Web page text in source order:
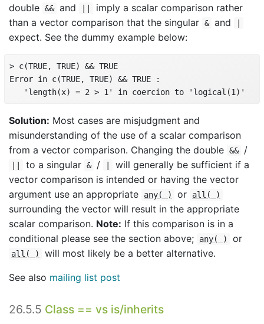
double && and
imply a scalar comparison rather
than a vector comparison that the singular & and
expect. See the dummy example below:
> c(TRUE, TRUE) && TRUE
Error in c(TRUE, TRUE) && TRUE :
   'length(x) = 2 > 1' in coercion to 'logical(1)'
Solution: Most cases are misjudgment and
misunderstanding of the use of a scalar comparison
from a vector comparison. Changing the double && /
to a singular & /
will generally be sufficient if a
vector comparison is intended or having the vector
argument use an appropriate
any( ) or all( )
surrounding the vector will result in the appropriate
scalar comparison. Note: If this comparison is in a
conditional please see the section above;
any( ) or
all( ) will most likely be a better alternative.
See also mailing list post
26.5.5 Class == vs is/inherits